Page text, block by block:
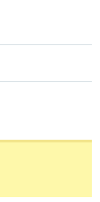
cheque
in respect of
fee and
in person at
please bring
certificates /